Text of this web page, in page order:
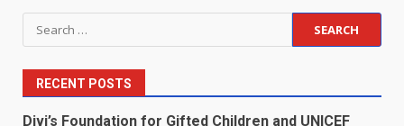
Search
for:
RECENT POSTS
Divi’s Foundation for Gifted Children and UNICEF